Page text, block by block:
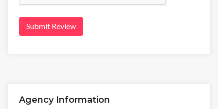
Submit Review
Agency Information